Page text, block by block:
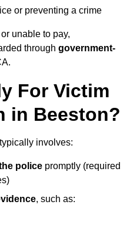
or preventing a crime
unable to pay,
through government-
For Victim
in Beeston?
involves:
police promptly (required
, such as: